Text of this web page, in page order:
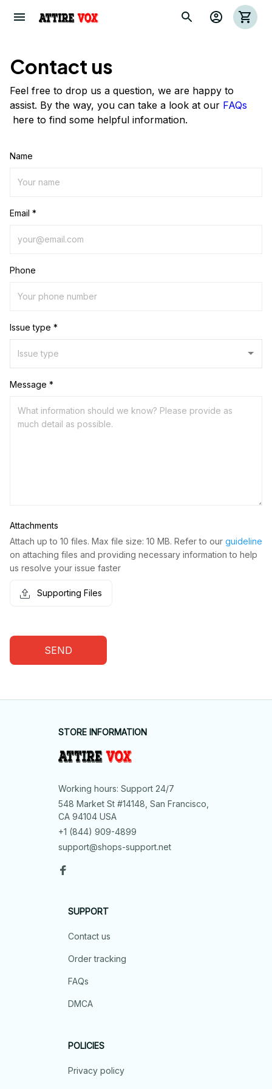
Contact us
Feel free to drop us a question, we are happy to
assist. By the way, you can take a look at our FAQs
here to find some helpful information.
Name
Email *
Phone
Issue type *
Message *
Attachments
Attach up to 10 files. Max file size: 10 MB. Refer to our guideline
on attaching files and providing necessary information to help
us resolve your issue faster
Supporting Files
SEND
STORE INFORMATION
Working hours: Support 24/7
548 Market St #14148, San Francisco,
CA 94104 USA
+1 (844) 909-4899
support@shops-support.net
SUPPORT
Contact us
Order tracking
FAQs
DMCA
POLICIES
Privacy policy